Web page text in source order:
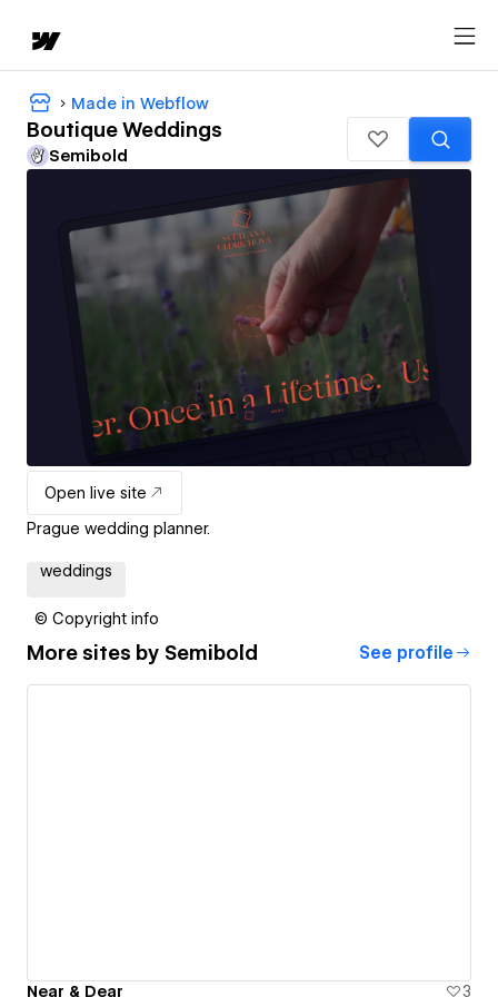
Made in Webflow
Boutique Weddings
Semibold
Open live site
Prague wedding planner.
weddings
© Copyright info
More sites by Semibold See profile
Near & Dear 3